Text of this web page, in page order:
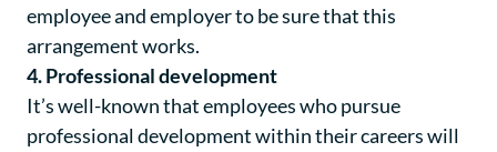
employee and employer to be sure that this
arrangement works.
4. Professional development
It’s well-known that employees who pursue
professional development within their careers will